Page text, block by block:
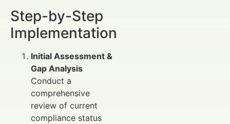
Step-by-Step
Implementation
Initial Assessment &
Gap Analysis
Conduct a
comprehensive
review of current
compliance status